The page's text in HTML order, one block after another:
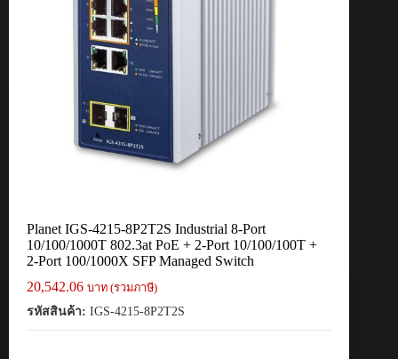
Planet IGS-4215-8P2T2S Industrial 8-Port
10/100/1000T 802.3at PoE + 2-Port 10/100/100T +
2-Port 100/1000X SFP Managed Switch
20,542.06 บาท (รวมภาษี)
รหัสสินค้า: IGS-4215-8P2T2S